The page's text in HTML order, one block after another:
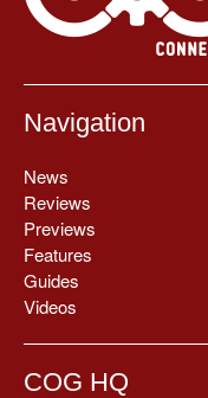
Navigation
News
Reviews
Previews
Features
Guides
Videos
COG HQ